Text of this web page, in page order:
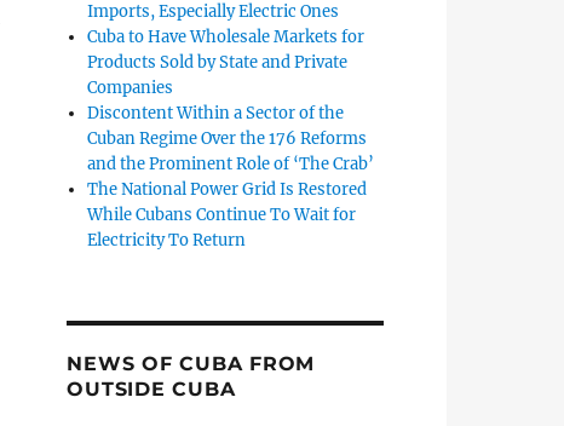
Imports, Especially Electric Ones
Cuba to Have Wholesale Markets for
Products Sold by State and Private
Companies
Discontent Within a Sector of the
Cuban Regime Over the 176 Reforms
and the Prominent Role of ‘The Crab’
The National Power Grid Is Restored
While Cubans Continue To Wait for
Electricity To Return
NEWS OF CUBA FROM
OUTSIDE CUBA